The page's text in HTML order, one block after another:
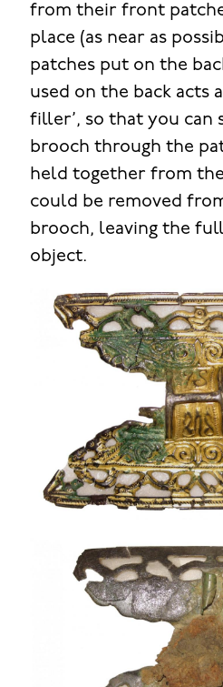
from their front
place (as near as
patches put on the
used on the back acts
filler’, so that you can
brooch through the
held together from
could be removed
brooch, leaving the
object.